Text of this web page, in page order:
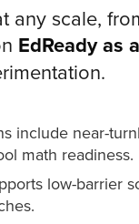
any scale,
EdReady as
include near-
math readiness.
low-barrier